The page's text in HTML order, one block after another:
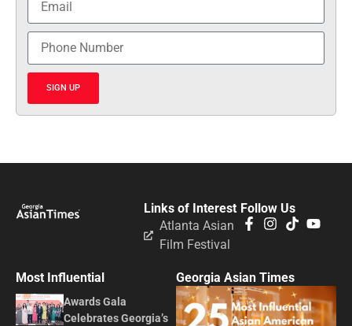
SIGN UP
Follow Us
Links of Interest
Atlanta Asian
Film Festival
Most Influential
Awards Gala
Celebrates Georgia’s
Georgia Asian Times